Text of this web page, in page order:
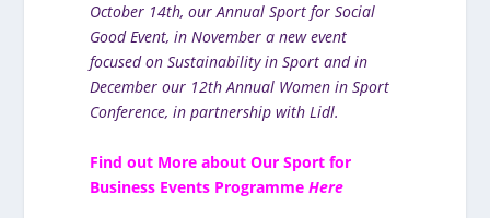
October 14th, our Annual Sport for Social
Good Event, in November a new event
focused on Sustainability in Sport and in
December our 12th Annual Women in Sport
Conference, in partnership with Lidl.
Find out More about Our Sport for
Business Events ProgrammeHere